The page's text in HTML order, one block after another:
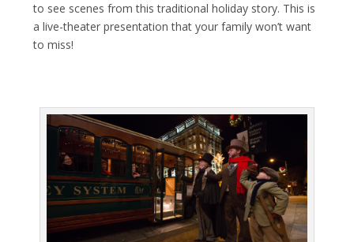
to see scenes from this traditional holiday story. This is
a live-theater presentation that your family won’t want
to miss!